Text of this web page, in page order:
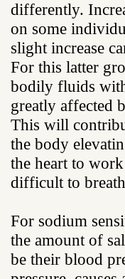
differently.
on some
slight increase
For this latter
bodily fluids
greatly affected
This will
the body
the heart to
difficult to
For sodium
the amount of
be their blood